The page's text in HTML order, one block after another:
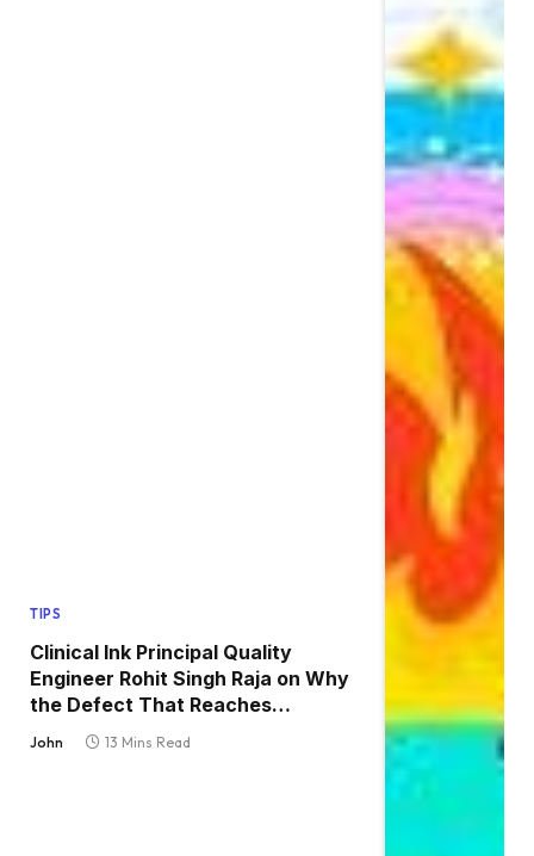
TIPS
Clinical Ink Principal Quality
Engineer Rohit Singh Raja on Why
the Defect That Reaches
Production Is Always the One
John 13 Mins Read